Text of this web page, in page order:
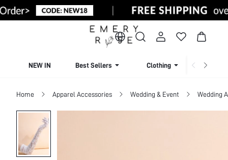
NEW IN Best Sellers Clothing
Home Apparel Accessories Wedding & Event Wedding